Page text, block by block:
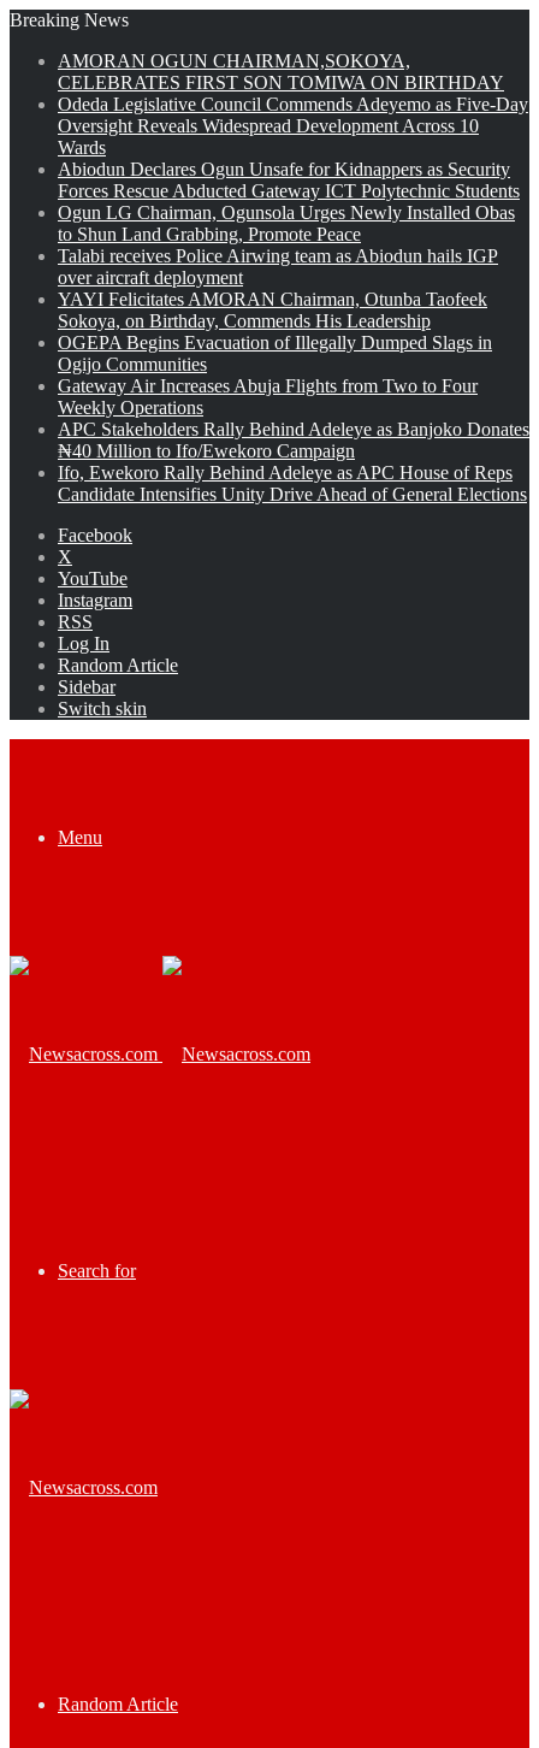
Breaking News
AMORAN OGUN CHAIRMAN,SOKOYA,
CELEBRATES FIRST SON TOMIWA ON BIRTHDAY
Odeda Legislative Council Commends Adeyemo as Five-Day
Oversight Reveals Widespread Development Across 10
Wards
Abiodun Declares Ogun Unsafe for Kidnappers as Security
Forces Rescue Abducted Gateway ICT Polytechnic Students
Ogun LG Chairman, Ogunsola Urges Newly Installed Obas
to Shun Land Grabbing, Promote Peace
Talabi receives Police Airwing team as Abiodun hails IGP
over aircraft deployment
YAYI Felicitates AMORAN Chairman, Otunba Taofeek
Sokoya, on Birthday, Commends His Leadership
OGEPA Begins Evacuation of Illegally Dumped Slags in
Ogijo Communities
Gateway Air Increases Abuja Flights from Two to Four
Weekly Operations
APC Stakeholders Rally Behind Adeleye as Banjoko Donates
₦40 Million to Ifo/Ewekoro Campaign
Ifo, Ewekoro Rally Behind Adeleye as APC House of Reps
Candidate Intensifies Unity Drive Ahead of General Elections
Facebook
X
YouTube
Instagram
RSS
Log In
Random Article
Sidebar
Switch skin
Menu
Search for
Random Article